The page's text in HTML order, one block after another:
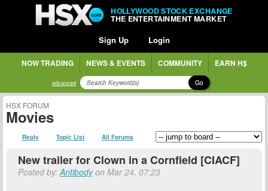
HOLLYWOOD STOCK EXCHANGE
THE ENTERTAINMENT MARKET
Sign Up Login
NOW TRADING NEWS & EVENTS COMMUNITY EARN H$
advanced Go
HSX FORUM
Movies
Reply Topic List All Forums
New trailer for Clown in a Cornfield [CIACF]
Posted by:Antibodyon Mar 24, 07:23